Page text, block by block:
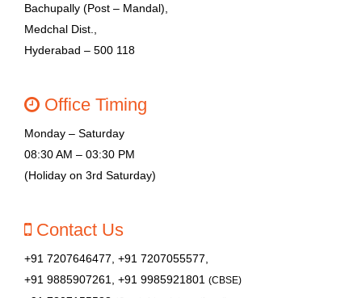
Bachupally (Post – Mandal),
Medchal Dist.,
Hyderabad – 500 118
Office Timing
Monday – Saturday
08:30 AM – 03:30 PM
(Holiday on 3rd Saturday)
Contact Us
+91 7207646477, +91 7207055577,
+91 9885907261, +91 9985921801 (CBSE)